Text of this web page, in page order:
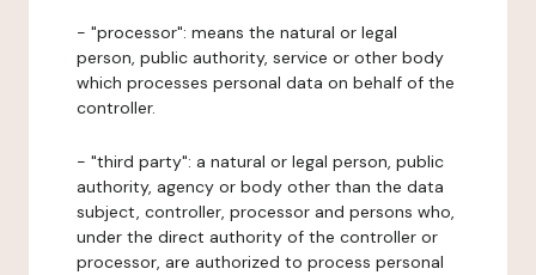
- "processor": means the natural or legal
person, public authority, service or other body
which processes personal data on behalf of the
controller.
- "third party": a natural or legal person, public
authority, agency or body other than the data
subject, controller, processor and persons who,
under the direct authority of the controller or
processor, are authorized to process personal